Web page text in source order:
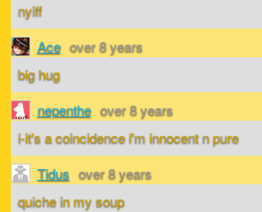
nyiff
Ace over 8 years
big hug
nepenthe over 8 years
i-it's a coincidence i'm innocent n pure
Tidus over 8 years
quiche in my soup